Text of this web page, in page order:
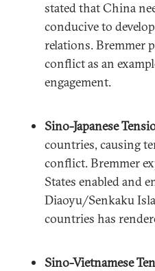
stated that China
conducive to
relations. Bremmer
conflict as an
engagement.
Sino-Japanese
countries, causing
conflict. Bremmer
States enabled and
Diaoyu/Senkaku
countries has
Sino-Vietnamese